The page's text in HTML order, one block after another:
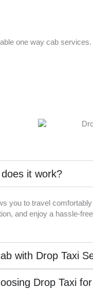
one way cab
it work?
you to travel
and enjoy a hassle-
with Drop Taxi
Drop Taxi